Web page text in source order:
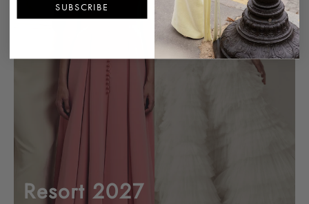
Resort 2027
SUBSCRIBE